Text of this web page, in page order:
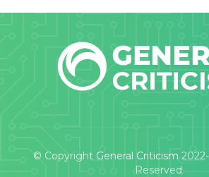
© Copyright General Criticism
Reserved